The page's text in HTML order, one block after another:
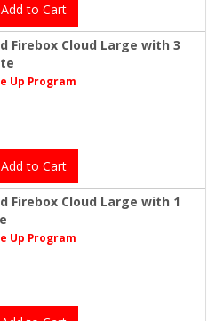
Add to Cart
Firebox Cloud Large with 3
Up Program
Add to Cart
Firebox Cloud Large with 1
Up Program